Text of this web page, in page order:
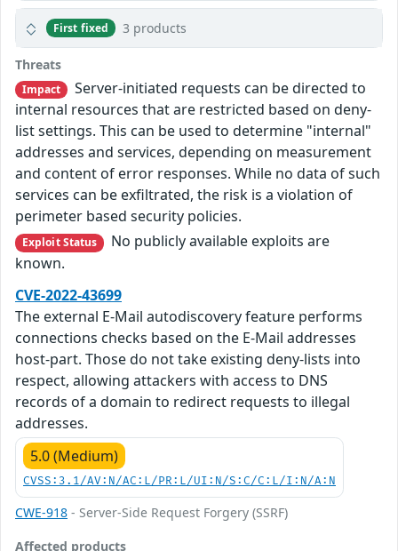
First fixed 3 products
Threats
Impact
Server-initiated requests can be directed to
internal resources that are restricted based on deny-
list settings. This can be used to determine "internal"
addresses and services, depending on measurement
and content of error responses. While no data of such
services can be exfiltrated, the risk is a violation of
perimeter based security policies.
Exploit Status
No publicly available exploits are
known.
CVE-2022-43699
The external E-Mail autodiscovery feature performs
connections checks based on the E-Mail addresses
host-part. Those do not take existing deny-lists into
respect, allowing attackers with access to DNS
records of a domain to redirect requests to illegal
addresses.
5.0 (Medium)
CVSS:3.1/AV:N/AC:L/PR:L/UI:N/S:C/C:L/I:N/A:N
CWE-918 - Server-Side Request Forgery (SSRF)
Affected products